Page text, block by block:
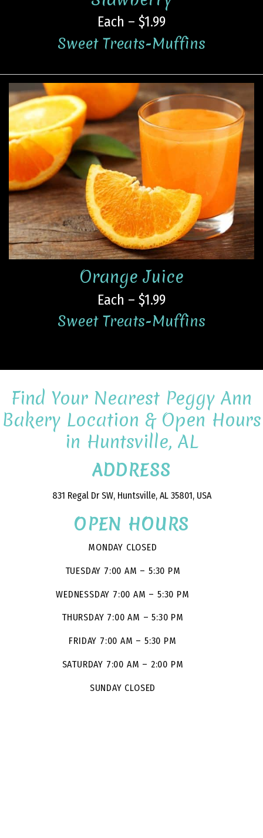
Each – $1.99
Sweet Treats-Muffins
Orange Juice
Each – $1.99
Sweet Treats-Muffins
Find Your Nearest Peggy Ann
Bakery Location & Open Hours
in Huntsville, AL
ADDRESS
831 Regal Dr SW, Huntsville, AL 35801, USA
OPEN HOURS
MONDAY CLOSED
TUESDAY 7:00 AM – 5:30 PM
WEDNESSDAY 7:00 AM – 5:30 PM
THURSDAY 7:00 AM – 5:30 PM
FRIDAY 7:00 AM – 5:30 PM
SATURDAY 7:00 AM – 2:00 PM
SUNDAY CLOSED